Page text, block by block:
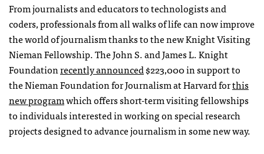
From journalists and educators to technologists and
coders, professionals from all walks of life can now improve
the world of journalism thanks to the new Knight Visiting
Nieman Fellowship. The John S. and James L. Knight
Foundationrecently announced$223,000 in support to
the Nieman Foundation for Journalism at Harvard forthis
new programwhich offers short-term visiting fellowships
to individuals interested in working on special research
projects designed to advance journalism in some new way.